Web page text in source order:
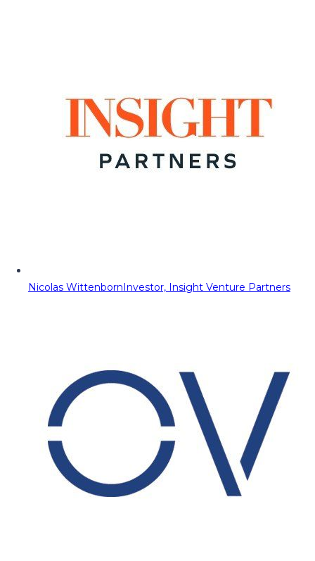
Nicolas WittenbornInvestor, Insight Venture Partners